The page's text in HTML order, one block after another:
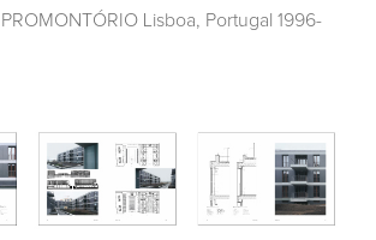
Lisboa, Portugal 1996-